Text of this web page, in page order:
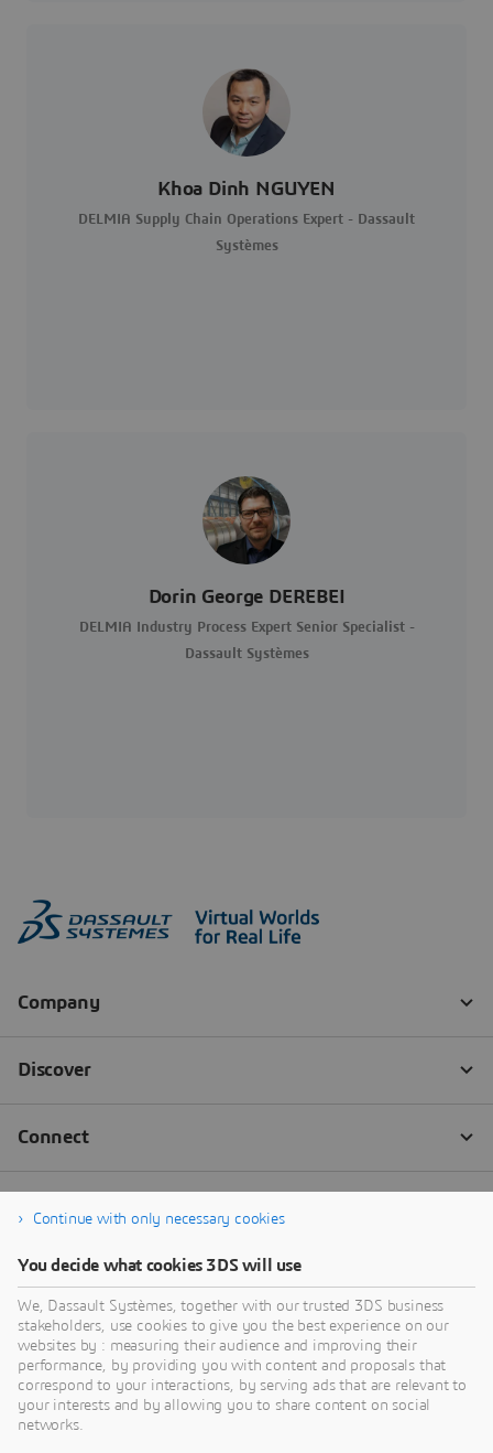
Khoa Dinh NGUYEN
DELMIA Supply Chain Operations Expert - Dassault
Systèmes
Dorin George DEREBEI
DELMIA Industry Process Expert Senior Specialist -
Dassault Systèmes
Continue with only necessary cookies
You decide what cookies 3DS will use
We, Dassault Systèmes, together with our trusted 3DS business
stakeholders, use cookies to give you the best experience on our
websites by : measuring their audience and improving their
performance, by providing you with content and proposals that
correspond to your interactions, by serving ads that are relevant to
your interests and by allowing you to share content on social
networks.